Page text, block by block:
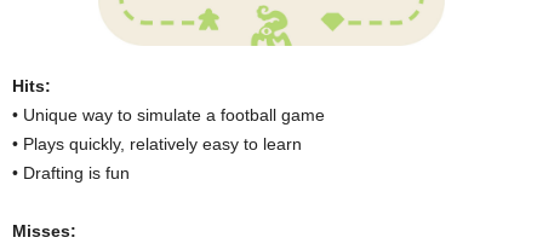
Hits:
• Unique way to simulate a football game
• Plays quickly, relatively easy to learn
• Drafting is fun
Misses: